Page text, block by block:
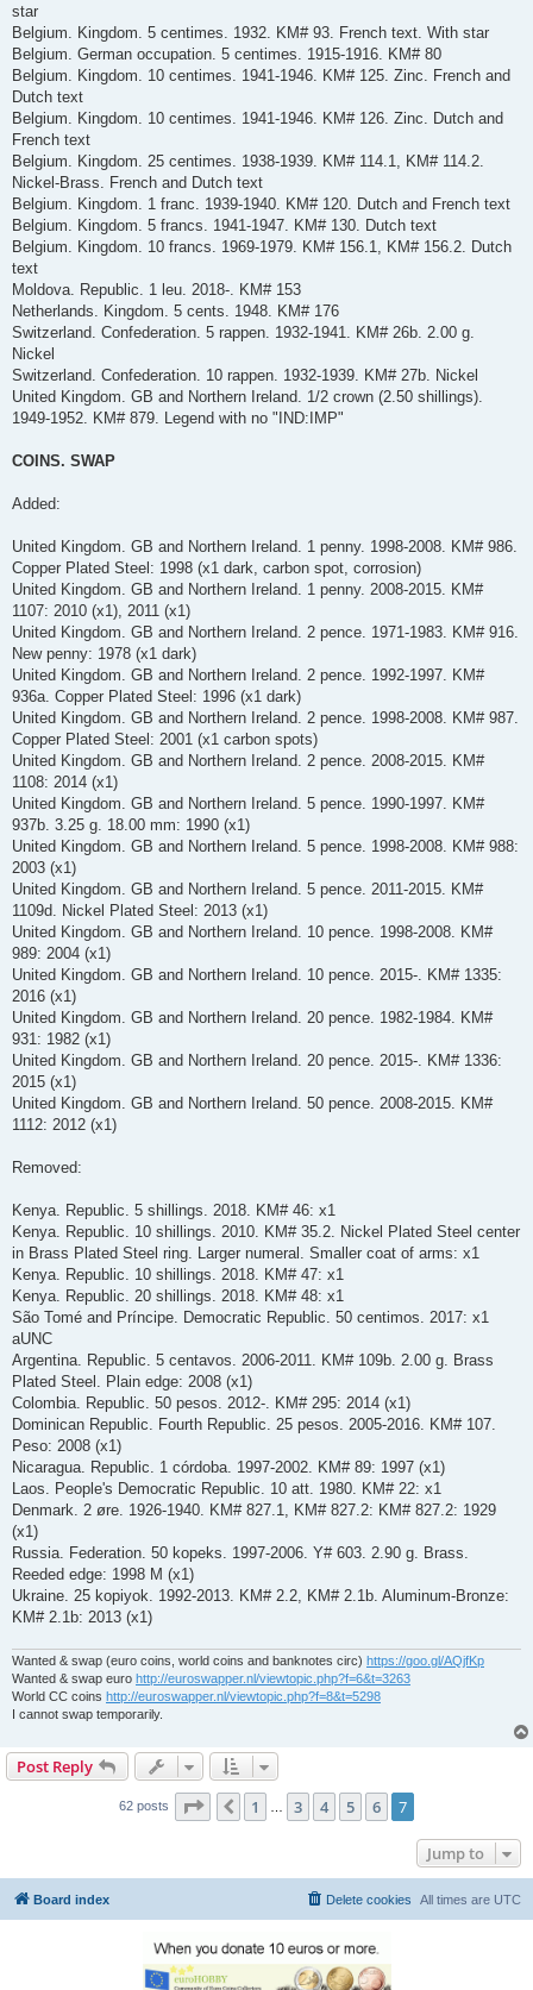
star
Belgium. Kingdom. 5 centimes. 1932. KM# 93. French text. With star
Belgium. German occupation. 5 centimes. 1915-1916. KM# 80
Belgium. Kingdom. 10 centimes. 1941-1946. KM# 125. Zinc. French and
Dutch text
Belgium. Kingdom. 10 centimes. 1941-1946. KM# 126. Zinc. Dutch and
French text
Belgium. Kingdom. 25 centimes. 1938-1939. KM# 114.1, KM# 114.2.
Nickel-Brass. French and Dutch text
Belgium. Kingdom. 1 franc. 1939-1940. KM# 120. Dutch and French text
Belgium. Kingdom. 5 francs. 1941-1947. KM# 130. Dutch text
Belgium. Kingdom. 10 francs. 1969-1979. KM# 156.1, KM# 156.2. Dutch
text
Moldova. Republic. 1 leu. 2018-. KM# 153
Netherlands. Kingdom. 5 cents. 1948. KM# 176
Switzerland. Confederation. 5 rappen. 1932-1941. KM# 26b. 2.00 g.
Nickel
Switzerland. Confederation. 10 rappen. 1932-1939. KM# 27b. Nickel
United Kingdom. GB and Northern Ireland. 1/2 crown (2.50 shillings).
1949-1952. KM# 879. Legend with no "IND:IMP"
COINS. SWAP
Added:
United Kingdom. GB and Northern Ireland. 1 penny. 1998-2008. KM# 986.
Copper Plated Steel: 1998 (x1 dark, carbon spot, corrosion)
United Kingdom. GB and Northern Ireland. 1 penny. 2008-2015. KM#
1107: 2010 (x1), 2011 (x1)
United Kingdom. GB and Northern Ireland. 2 pence. 1971-1983. KM# 916.
New penny: 1978 (x1 dark)
United Kingdom. GB and Northern Ireland. 2 pence. 1992-1997. KM#
936a. Copper Plated Steel: 1996 (x1 dark)
United Kingdom. GB and Northern Ireland. 2 pence. 1998-2008. KM# 987.
Copper Plated Steel: 2001 (x1 carbon spots)
United Kingdom. GB and Northern Ireland. 2 pence. 2008-2015. KM#
1108: 2014 (x1)
United Kingdom. GB and Northern Ireland. 5 pence. 1990-1997. KM#
937b. 3.25 g. 18.00 mm: 1990 (x1)
United Kingdom. GB and Northern Ireland. 5 pence. 1998-2008. KM# 988:
2003 (x1)
United Kingdom. GB and Northern Ireland. 5 pence. 2011-2015. KM#
1109d. Nickel Plated Steel: 2013 (x1)
United Kingdom. GB and Northern Ireland. 10 pence. 1998-2008. KM#
989: 2004 (x1)
United Kingdom. GB and Northern Ireland. 10 pence. 2015-. KM# 1335:
2016 (x1)
United Kingdom. GB and Northern Ireland. 20 pence. 1982-1984. KM#
931: 1982 (x1)
United Kingdom. GB and Northern Ireland. 20 pence. 2015-. KM# 1336:
2015 (x1)
United Kingdom. GB and Northern Ireland. 50 pence. 2008-2015. KM#
1112: 2012 (x1)
Removed:
Kenya. Republic. 5 shillings. 2018. KM# 46: x1
Kenya. Republic. 10 shillings. 2010. KM# 35.2. Nickel Plated Steel center
in Brass Plated Steel ring. Larger numeral. Smaller coat of arms: x1
Kenya. Republic. 10 shillings. 2018. KM# 47: x1
Kenya. Republic. 20 shillings. 2018. KM# 48: x1
São Tomé and Príncipe. Democratic Republic. 50 centimos. 2017: x1
aUNC
Argentina. Republic. 5 centavos. 2006-2011. KM# 109b. 2.00 g. Brass
Plated Steel. Plain edge: 2008 (x1)
Colombia. Republic. 50 pesos. 2012-. KM# 295: 2014 (x1)
Dominican Republic. Fourth Republic. 25 pesos. 2005-2016. KM# 107.
Peso: 2008 (x1)
Nicaragua. Republic. 1 córdoba. 1997-2002. KM# 89: 1997 (x1)
Laos. People's Democratic Republic. 10 att. 1980. KM# 22: x1
Denmark. 2 øre. 1926-1940. KM# 827.1, KM# 827.2: KM# 827.2: 1929
(x1)
Russia. Federation. 50 kopeks. 1997-2006. Y# 603. 2.90 g. Brass.
Reeded edge: 1998 M (x1)
Ukraine. 25 kopiyok. 1992-2013. KM# 2.2, KM# 2.1b. Aluminum-Bronze:
KM# 2.1b: 2013 (x1)
Wanted & swap (euro coins, world coins and banknotes circ) https://goo.gl/AQjfKp
Wanted & swap euro http://euroswapper.nl/viewtopic.php?f=6&t=3263
World CC coins http://euroswapper.nl/viewtopic.php?f=8&t=5298
I cannot swap temporarily.
Post Reply
62 posts Page of7
Previous
1 3 4 5 6 7
Jump to
Board index All times are UTC
Delete cookies